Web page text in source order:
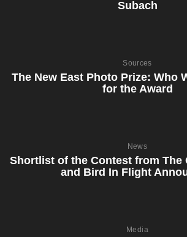
Subach
Sources
The New East Photo Prize: Who
for the Award
News
Shortlist of the Contest from The
and Bird In Flight
Media